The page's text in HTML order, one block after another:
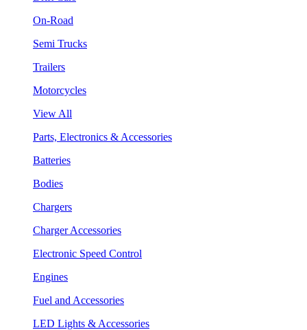
On-Road
Semi Trucks
Trailers
Motorcycles
View All
Parts, Electronics & Accessories
Batteries
Bodies
Chargers
Charger Accessories
Electronic Speed Control
Engines
Fuel and Accessories
LED Lights & Accessories